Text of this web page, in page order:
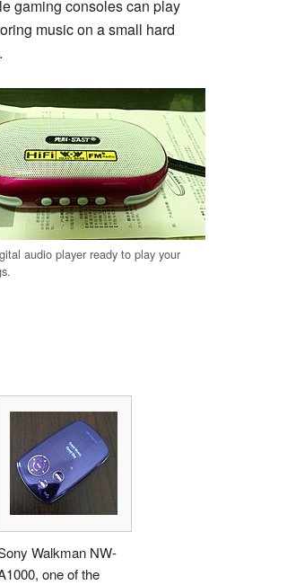
gaming consoles can play
music on a small hard
audio player ready to play your
Walkman NW-
one of the